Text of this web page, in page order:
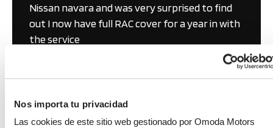
Nos importa tu privacidad
Las cookies de este sitio web gestionado por Omoda Motors
Nissan navara and was very surprised to find
out I now have full RAC cover for a year in with
the service
KAP Folkestone